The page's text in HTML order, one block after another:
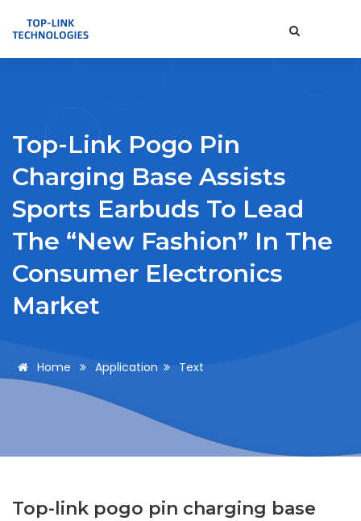
Top-Link Pogo Pin
Charging Base Assists
Sports Earbuds To Lead
The “new Fashion” In The
Consumer Electronics
Market
Home Application Text
Top-link pogo pin charging base